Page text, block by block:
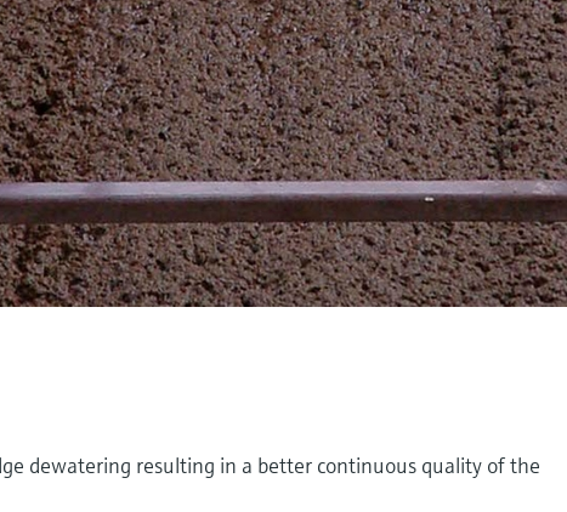
dewatering resulting in a better continuous quality of the